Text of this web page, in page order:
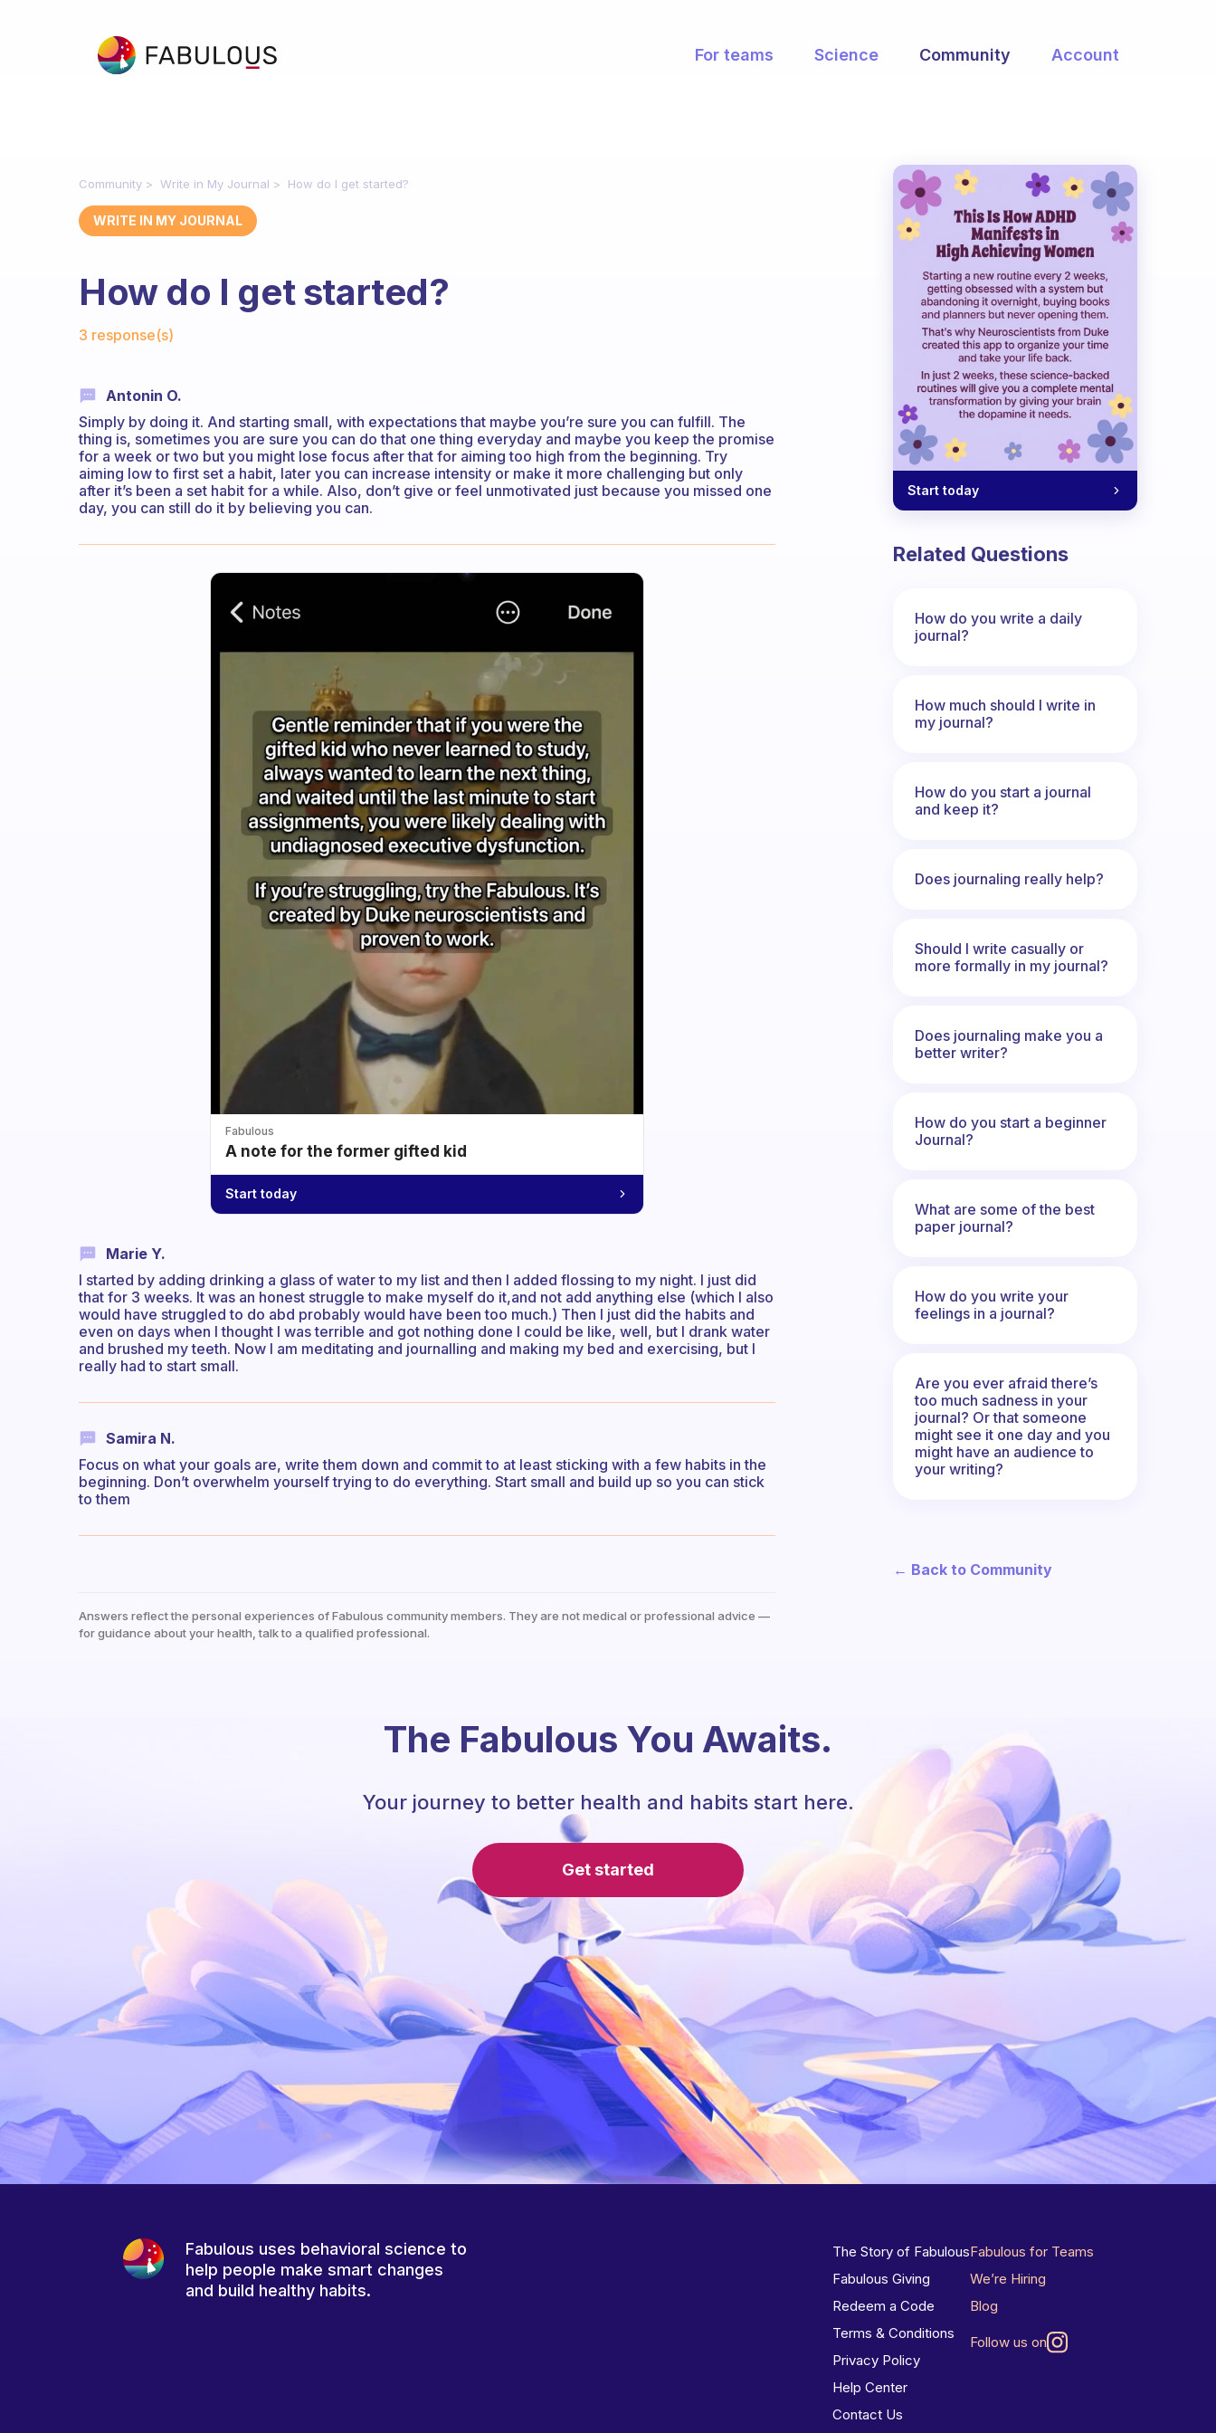
For teams Science Community Account
Community Write in My Journal How do I get started?
WRITE IN MY JOURNAL
How do I get started?
3 response(s)
Antonin O.
Simply by doing it. And starting small, with expectations that maybe you’re sure you can fulfill. The
thing is, sometimes you are sure you can do that one thing everyday and maybe you keep the promise
for a week or two but you might lose focus after that for aiming too high from the beginning. Try
aiming low to first set a habit, later you can increase intensity or make it more challenging but only
after it’s been a set habit for a while. Also, don’t give or feel unmotivated just because you missed one
day, you can still do it by believing you can.
Fabulous
A note for the former gifted kid
Start today
Marie Y.
I started by adding drinking a glass of water to my list and then I added flossing to my night. I just did
that for 3 weeks. It was an honest struggle to make myself do it,and not add anything else (which I also
would have struggled to do abd probably would have been too much.) Then I just did the habits and
even on days when I thought I was terrible and got nothing done I could be like, well, but I drank water
and brushed my teeth. Now I am meditating and journalling and making my bed and exercising, but I
really had to start small.
Samira N.
Focus on what your goals are, write them down and commit to at least sticking with a few habits in the
beginning. Don’t overwhelm yourself trying to do everything. Start small and build up so you can stick
to them
Answers reflect the personal experiences of Fabulous community members. They are not medical or professional advice —
for guidance about your health, talk to a qualified professional.
Start today
Related Questions
How do you write a daily
journal?
How much should I write in
my journal?
How do you start a journal
and keep it?
Does journaling really help?
Should I write casually or
more formally in my journal?
Does journaling make you a
better writer?
How do you start a beginner
Journal?
What are some of the best
paper journal?
How do you write your
feelings in a journal?
Are you ever afraid there’s
too much sadness in your
journal? Or that someone
might see it one day and you
might have an audience to
your writing?
← Back to Community
The Fabulous You Awaits.
Your journey to better health and habits start here.
Get started
Fabulous uses behavioral science to
help people make smart changes
and build healthy habits.
The Story of Fabulous
Fabulous Giving
Redeem a Code
Terms & Conditions
Privacy Policy
Help Center
Contact Us
Fabulous for Teams
We’re Hiring
Blog
Follow us on